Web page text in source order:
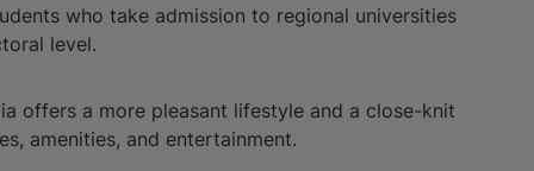
who take admission to regional universities
level.
offers a more pleasant lifestyle and a close-knit
amenities, and entertainment.